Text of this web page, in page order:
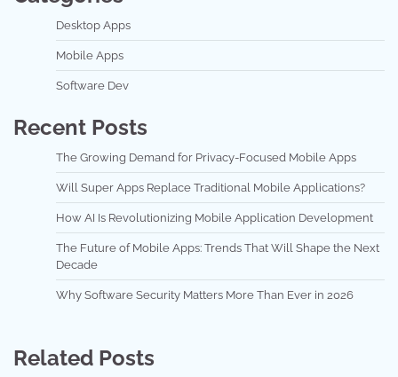
Desktop Apps
Mobile Apps
Software Dev
Recent Posts
The Growing Demand for Privacy-Focused Mobile Apps
Will Super Apps Replace Traditional Mobile Applications?
How AI Is Revolutionizing Mobile Application Development
The Future of Mobile Apps: Trends That Will Shape the Next
Decade
Why Software Security Matters More Than Ever in 2026
Related Posts